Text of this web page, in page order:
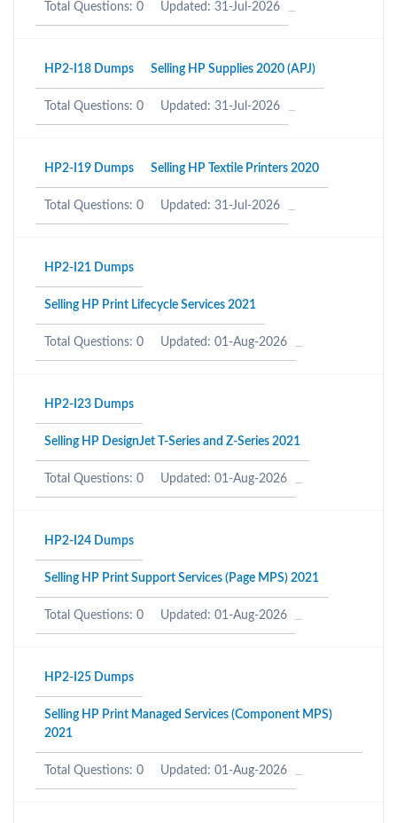
Total Questions: 0 Updated: 31-Jul-2026
HP2-I18 Dumps Selling HP Supplies 2020 (APJ)
Total Questions: 0 Updated: 31-Jul-2026
HP2-I19 Dumps Selling HP Textile Printers 2020
Total Questions: 0 Updated: 31-Jul-2026
HP2-I21 Dumps
Selling HP Print Lifecycle Services 2021
Total Questions: 0 Updated: 01-Aug-2026
HP2-I23 Dumps
Selling HP DesignJet T-Series and Z-Series 2021
Total Questions: 0 Updated: 01-Aug-2026
HP2-I24 Dumps
Selling HP Print Support Services (Page MPS) 2021
Total Questions: 0 Updated: 01-Aug-2026
HP2-I25 Dumps
Selling HP Print Managed Services (Component MPS)
2021
Total Questions: 0 Updated: 01-Aug-2026